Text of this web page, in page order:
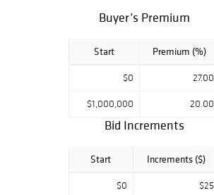
The Collection of
Buyer’s Premium
Start Premium (%)
$0 27.00
$1,000,000 20.00
Bid Increments
Start Increments ($)
$0 $25